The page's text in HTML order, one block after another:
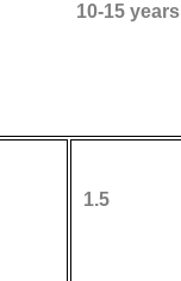
10-15 years
1.5